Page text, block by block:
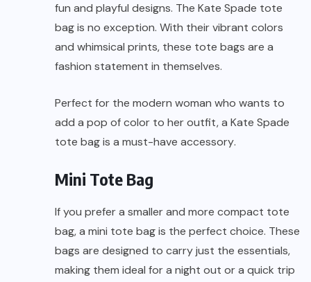
fun and playful designs. The Kate Spade tote
bag is no exception. With their vibrant colors
and whimsical prints, these tote bags are a
fashion statement in themselves.
Perfect for the modern woman who wants to
add a pop of color to her outfit, a Kate Spade
tote bag is a must-have accessory.
Mini Tote Bag
If you prefer a smaller and more compact tote
bag, a mini tote bag is the perfect choice. These
bags are designed to carry just the essentials,
making them ideal for a night out or a quick trip